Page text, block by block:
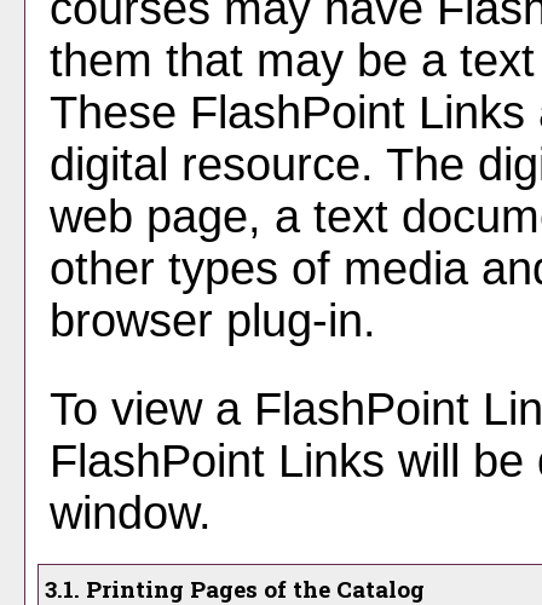
them that may be a
These FlashPoint
digital resource. The
web page, a text
other types of media
browser plug-in.
To view a FlashPoint
FlashPoint Links will
window.
3.1. Printing Pages of the Catalog